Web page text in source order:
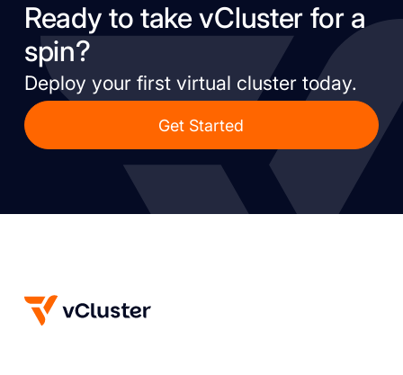
Ready to take vCluster for a
spin?
Deploy your first virtual cluster today.
Get Started